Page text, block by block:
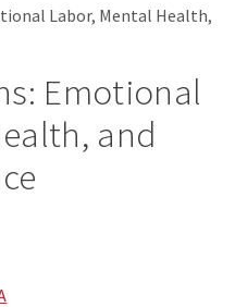
Labor, Mental Health,
Emotional
and